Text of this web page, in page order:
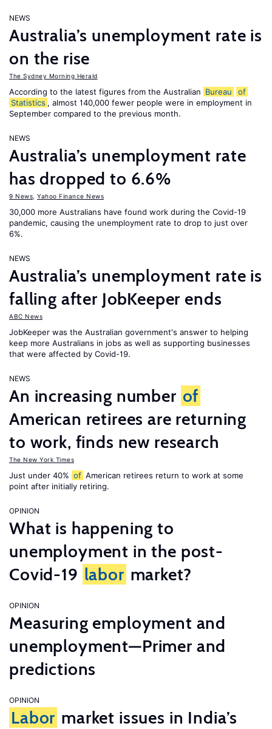
NEWS
Australia’s unemployment rate is
on the rise
The Sydney Morning Herald
According to the latest figures from the Australian Bureau
of
Statistics , almost 140,000 fewer people were in employment in
September compared to the previous month.
NEWS
Australia’s unemployment rate
has dropped to 6.6%
9 News Yahoo Finance News
30,000 more Australians have found work during the Covid-19
pandemic, causing the unemployment rate to drop to just over
6%.
NEWS
Australia’s unemployment rate is
falling after JobKeeper ends
ABC News
JobKeeper was the Australian government's answer to helping
keep more Australians in jobs as well as supporting businesses
that were affected by Covid-19.
NEWS
An increasing number of
American retirees are returning
to work, finds new research
The New York Times
Just under 40% of American retirees return to work at some
point after initially retiring.
OPINION
What is happening to
unemployment in the post-
Covid-19 labor market?
OPINION
Measuring employment and
unemployment—Primer and
predictions
OPINION
Labor market issues in India’s